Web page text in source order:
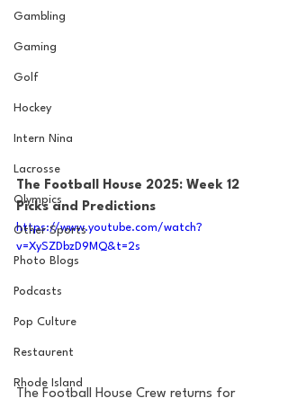
Gambling
Gaming
Golf
Hockey
Intern Nina
Lacrosse
Olympics
Other Sports
Photo Blogs
Podcasts
Pop Culture
Restaurent
Rhode Island
The Football House 2025: Week 12
Picks and Predictions
https://www.youtube.com/watch?
v=XySZDbzD9MQ&t=2s
The Football House Crew returns for